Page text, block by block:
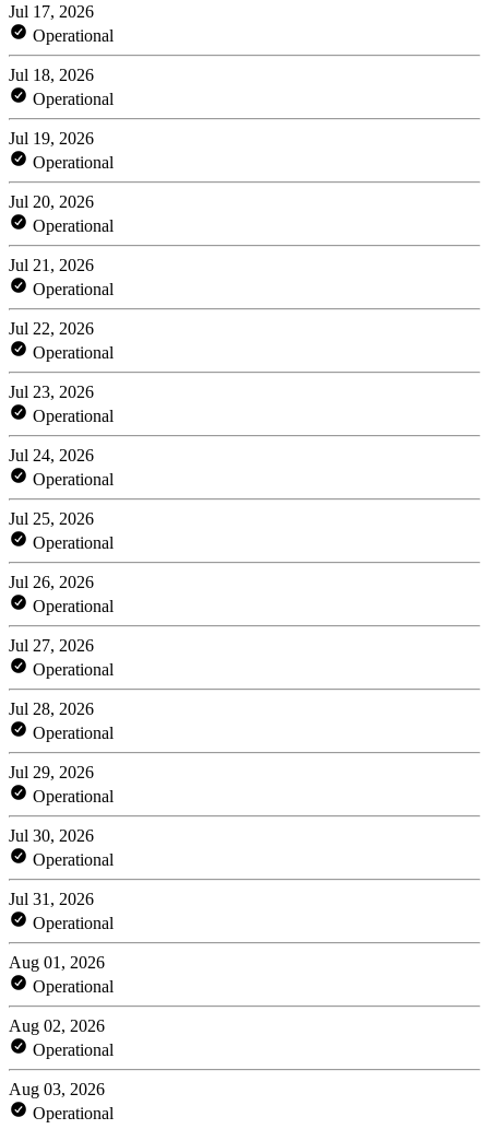
Jul 17, 2026
Operational
Jul 18, 2026
Operational
Jul 19, 2026
Operational
Jul 20, 2026
Operational
Jul 21, 2026
Operational
Jul 22, 2026
Operational
Jul 23, 2026
Operational
Jul 24, 2026
Operational
Jul 25, 2026
Operational
Jul 26, 2026
Operational
Jul 27, 2026
Operational
Jul 28, 2026
Operational
Jul 29, 2026
Operational
Jul 30, 2026
Operational
Jul 31, 2026
Operational
Aug 01, 2026
Operational
Aug 02, 2026
Operational
Aug 03, 2026
Operational